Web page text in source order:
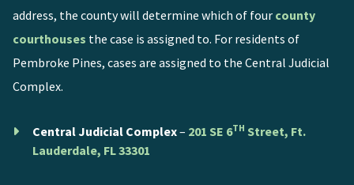
address, the county will determine which of four county
courthouses the case is assigned to. For residents of
Pembroke Pines, cases are assigned to the Central Judicial
Complex.
Central Judicial Complex– 201 SE 6TH Street, Ft.
Lauderdale, FL 33301